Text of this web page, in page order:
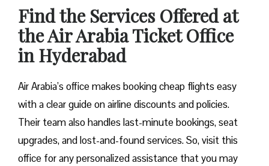
Find the Services Offered at
the Air Arabia Ticket Office
in Hyderabad
Air Arabia’s office makes booking cheap flights easy
with a clear guide on airline discounts and policies.
Their team also handles last-minute bookings, seat
upgrades, and lost-and-found services. So, visit this
office for any personalized assistance that you may